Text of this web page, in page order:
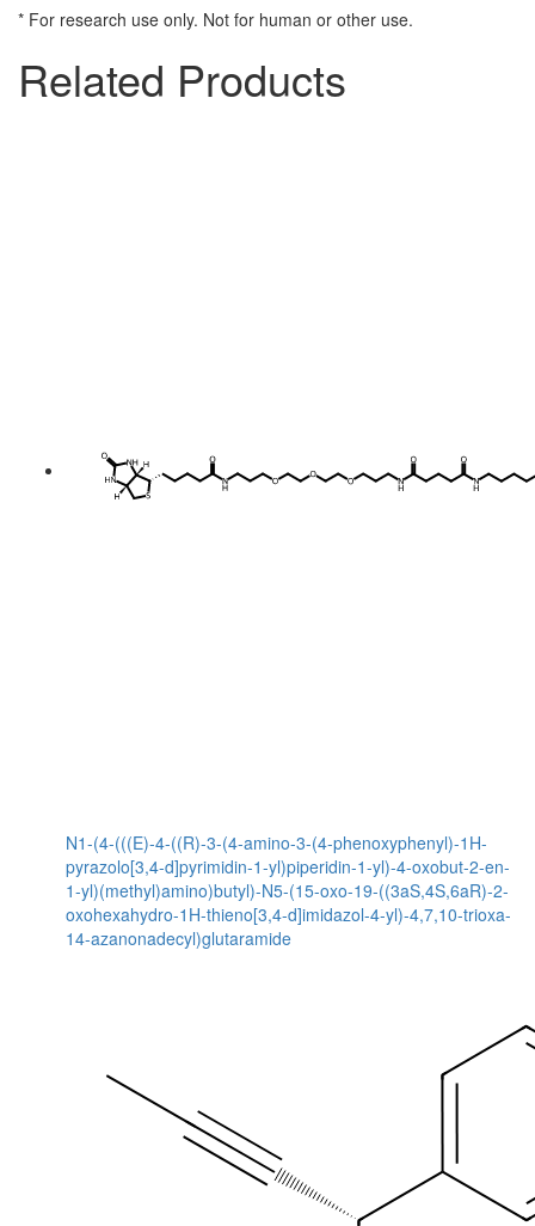
* For research use only. Not for human or other use.
Related Products
N1-(4-(((E)-4-((R)-3-(4-amino-3-(4-phenoxyphenyl)-1H-
pyrazolo[3,4-d]pyrimidin-1-yl)piperidin-1-yl)-4-oxobut-2-en-
1-yl)(methyl)amino)butyl)-N5-(15-oxo-19-((3aS,4S,6aR)-2-
oxohexahydro-1H-thieno[3,4-d]imidazol-4-yl)-4,7,10-trioxa-
14-azanonadecyl)glutaramide